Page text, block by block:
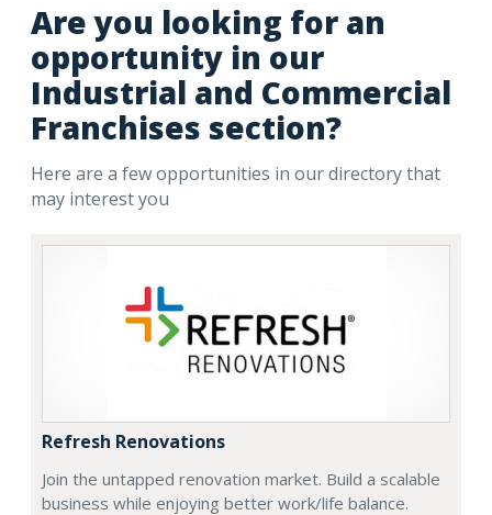
Are you looking for an
opportunity in our
Industrial and Commercial
Franchises section?
Here are a few opportunities in our directory that
may interest you
Refresh Renovations
Join the untapped renovation market. Build a scalable
business while enjoying better work/life balance.